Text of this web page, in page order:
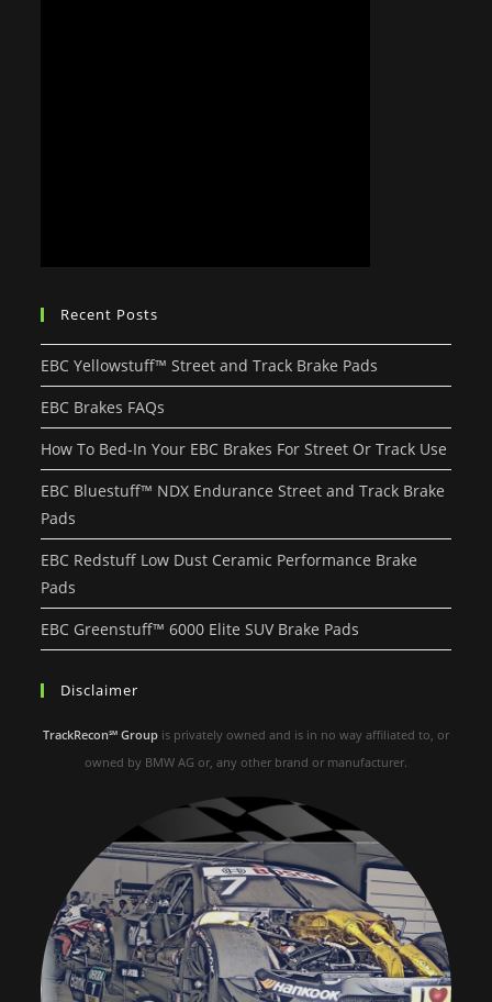
Recent Posts
EBC Yellowstuff™ Street and Track Brake Pads
EBC Brakes FAQs
How To Bed-In Your EBC Brakes For Street Or Track Use
EBC Bluestuff™ NDX Endurance Street and Track Brake
Pads
EBC Redstuff Low Dust Ceramic Performance Brake
Pads
EBC Greenstuff™ 6000 Elite SUV Brake Pads
Disclaimer
TrackRecon℠ Group is privately owned and is in no way affiliated to, or
owned by BMW AG or, any other brand or manufacturer.